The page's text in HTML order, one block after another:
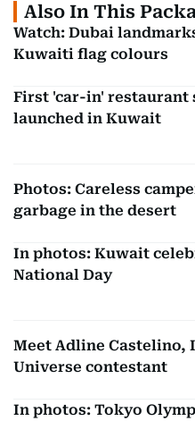
Also In This
Watch: Dubai
Kuwaiti flag colours
First 'car-in' restaurant
launched in Kuwait
Photos: Careless
garbage in the desert
In photos: Kuwait
National Day
Meet Adline Castelino,
Universe contestant
In photos: Tokyo